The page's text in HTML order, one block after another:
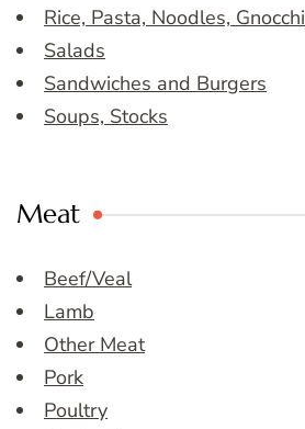
Rice, Pasta, Noodles, Gnocchi
Salads
Sandwiches and Burgers
Soups, Stocks
Meat
Beef/Veal
Lamb
Other Meat
Pork
Poultry